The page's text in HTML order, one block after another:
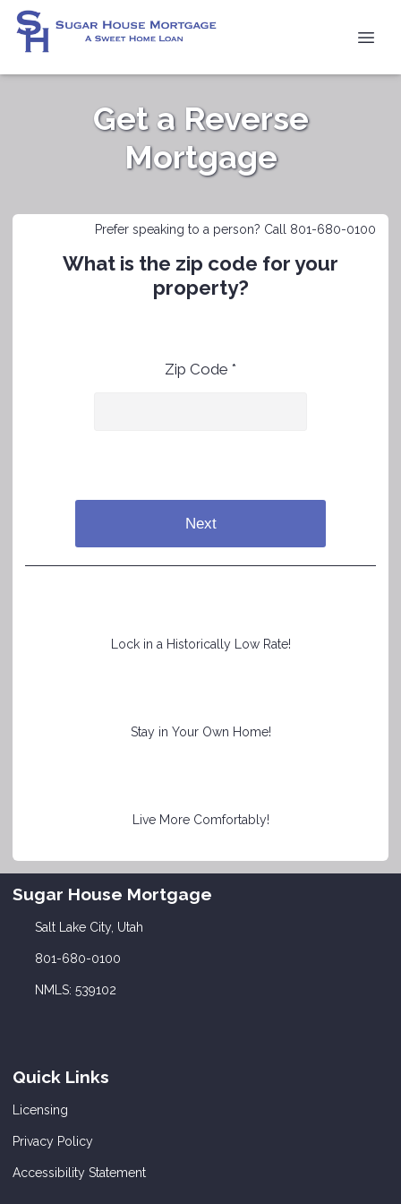
Get a Reverse
Mortgage
Prefer speaking to a person? Call 801-680-0100
What is the zip code for your
property?
Zip Code *
Next
Lock in a Historically Low Rate!
Stay in Your Own Home!
Live More Comfortably!
Sugar House Mortgage
Salt Lake City, Utah
801-680-0100
NMLS: 539102
Quick Links
Licensing
Privacy Policy
Accessibility Statement